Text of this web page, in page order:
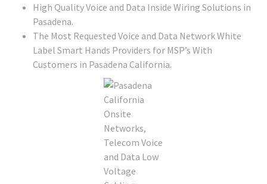
High Quality Voice and Data Inside Wiring Solutions in
Pasadena.
The Most Requested Voice and Data Network White
Label Smart Hands Providers for MSP’s With
Customers in Pasadena California.